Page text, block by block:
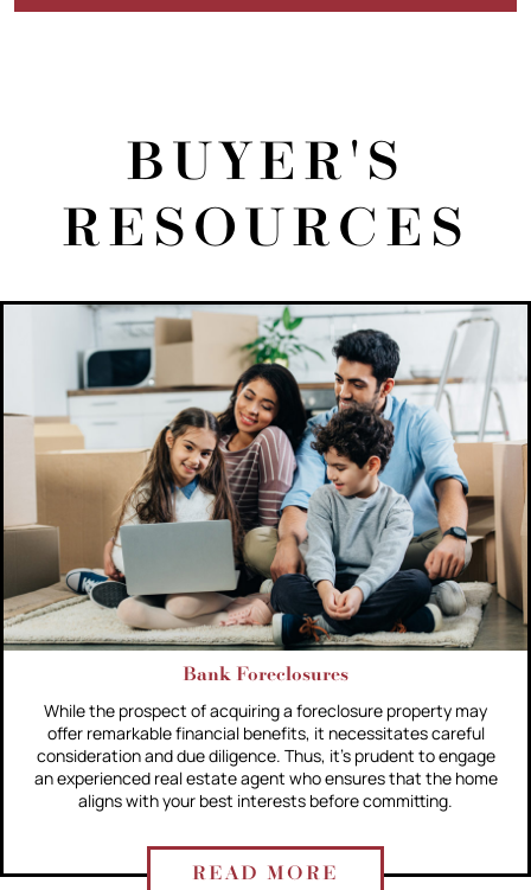
BUYER'S
RESOURCES
Bank Foreclosures
While the prospect of acquiring a foreclosure property may
offer remarkable financial benefits, it necessitates careful
consideration and due diligence. Thus, it's prudent to engage
an experienced real estate agent who ensures that the home
aligns with your best interests before committing.
READ MORE